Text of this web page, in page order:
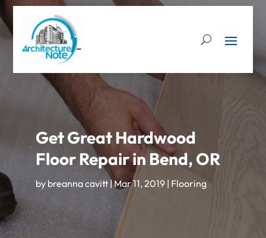
Get Great Hardwood
Floor Repair in Bend, OR
by breanna cavitt|Mar 11, 2019| Flooring